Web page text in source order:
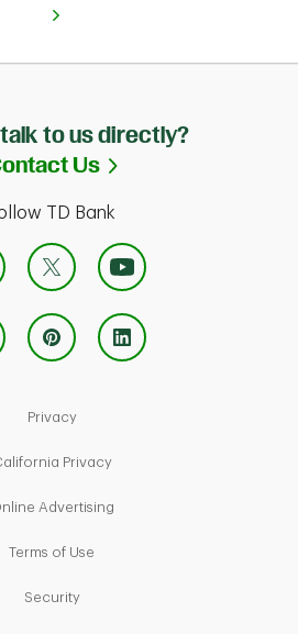
to us directly?
Us
Link Opens in
TD Bank
PrivacyLink Opens in New Tab
PrivacyLink Opens in New Tab
AdvertisingLink Opens in New Tab
Terms of Use
SecurityLink Opens in New Tab